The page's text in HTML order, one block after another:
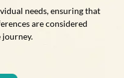
needs, ensuring that
are considered